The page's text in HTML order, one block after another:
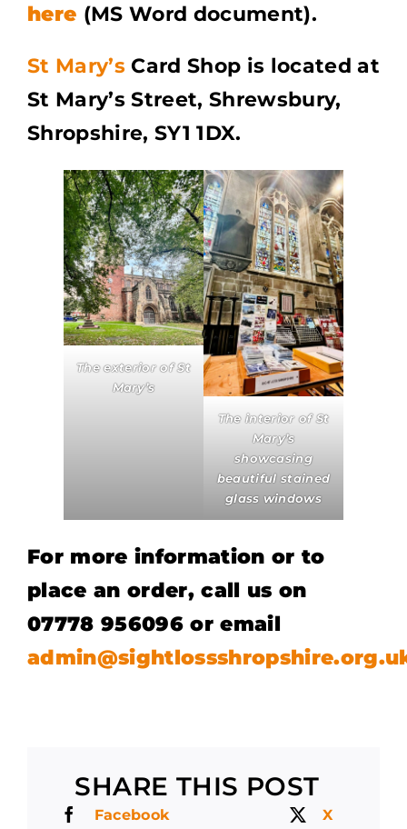
here (MS Word document).
St Mary’sCard Shop is located at
St Mary’s Street, Shrewsbury,
Shropshire, SY1 1DX.
The exterior of St
Mary’s
The interior of St
Mary’s
showcasing
beautiful stained
glass windows
For more information or to
place an order, call us on
07778 956096 or email
SHARE THIS POST
Facebook
X